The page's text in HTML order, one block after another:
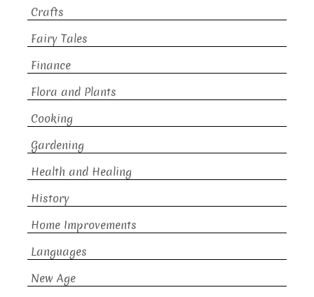
Crafts
Fairy Tales
Finance
Flora and Plants
Cooking
Gardening
Health and Healing
History
Home Improvements
Languages
New Age